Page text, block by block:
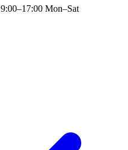
9:00–17:00 Mon–Sat